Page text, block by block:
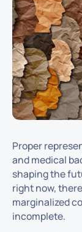
Proper
and medical
shaping the
right now,
marginalized
incomplete.